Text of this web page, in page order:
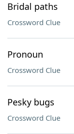
Bridal paths
Crossword Clue
Pronoun
Crossword Clue
Pesky bugs
Crossword Clue